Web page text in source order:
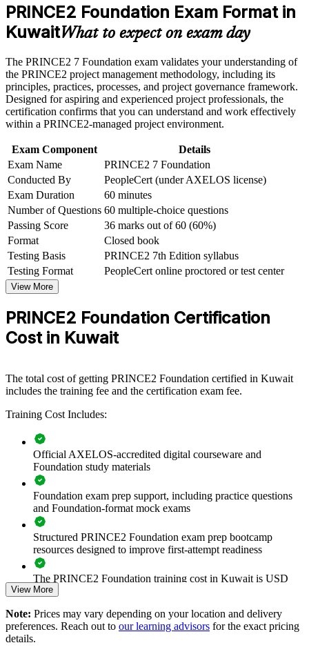
weak areas
Receive guidance on certification process, exam preparation,
or assessment approach if the course is certification-based
Earn a course completion certificate after successfully meeting
the course requirements
Career and Workplace Application
Build practical skills that support professional growth, role
advancement, and improved job performance in Kuwait
workplace challenges
Improve professional credibility through structured learning
and PRINCE2 Foundation exam prep training in Kuwait
Support organizational capability building through a
Corporate PRINCE2 Foundation training program designed
for team-based learning initiatives
Requires no prior experience or prerequisites, so anyone can
start
Gives a globally recognised credential from AXELOS and
PeopleCert, valued in over 200 countries
Builds a shared project vocabulary of principles, practices and
processes
Acts as the mandatory first step toward PRINCE2 Practitioner
Aligns you to PRINCE2 7, including the new People element
Strengthens your CV for New Kuwait Vision 2035 project
hiring
View Schedules
For Organizations
build a common, structured approach to managing projects.
Delivered for PMOs, IT functions and project teams, it equips staff
with the principles, practices and processes that underpin controlled
If your teams manage projects in different ways, PRINCE2
consistent vocabulary for planning, quality, risk and progress that
Creates a shared PRINCE2 language across project teams and
departments
Improves project governance and consistency on Vision 2035
initiatives
Builds foundational project capability without long time away
from work
demanded by clients
PRINCE2 Foundation Exam Format in
KuwaitWhat to expect on exam day
The PRINCE2 7 Foundation exam validates your understanding of
the PRINCE2 project management methodology, including its
principles, practices, processes, and project governance framework.
Designed for aspiring and experienced project professionals, the
certification confirms that you can understand and work effectively
within a PRINCE2-managed project environment.
Exam Component
Details
Exam Name
PRINCE2 7 Foundation
Conducted By
PeopleCert (under AXELOS license)
Exam Duration
60 minutes
Number of Questions 60 multiple-choice questions
Passing Score
36 marks out of 60 (60%)
Format
Closed book
Testing Basis
PRINCE2 7th Edition syllabus
Testing Format
PeopleCert online proctored or test center
View More
PRINCE2 Foundation Certification
Cost in Kuwait
The total cost of getting PRINCE2 Foundation certified in Kuwait
includes the training fee and the certification exam fee.
Training Cost Includes:
Official AXELOS-accredited digital courseware and
Foundation study materials
Foundation exam prep support, including practice questions
and Foundation-format mock exams
Structured PRINCE2 Foundation exam prep bootcamp
resources designed to improve first-attempt readiness
The PRINCE2 Foundation training cost in Kuwait is USD
1195
Exam Cost:
View More
Note: Prices may vary depending on your location and delivery
preferences. Reach out to our learning advisors for the exact pricing
details.